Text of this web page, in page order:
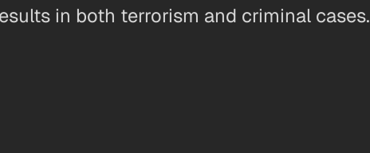
in both terrorism and criminal cases.